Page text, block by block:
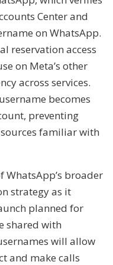
Center and
on WhatsApp.
reservation access
on Meta’s other
across services.
becomes
preventing
familiar with
WhatsApp’s broader
strategy as it
planned for
shared with
will allow
and make calls